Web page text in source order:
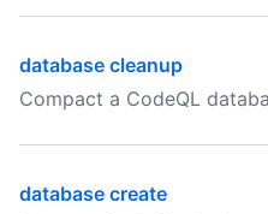
database cleanup
Compact a CodeQL
database create